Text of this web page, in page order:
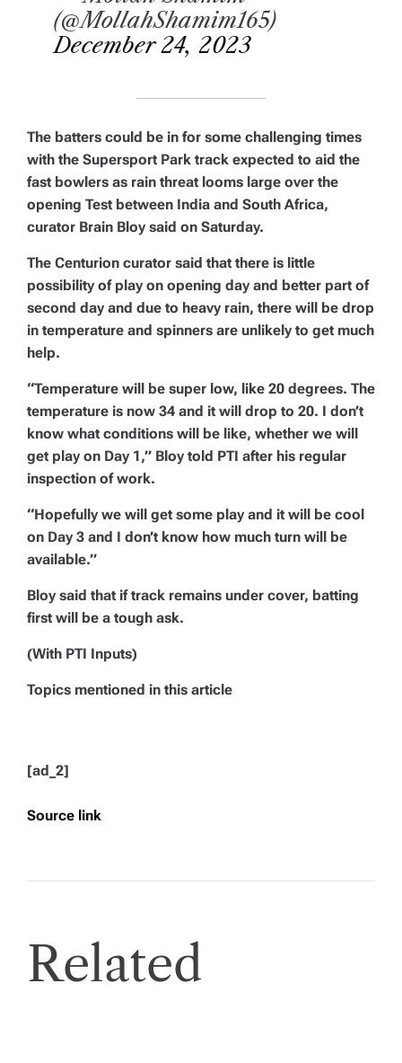
(@MollahShamim165)
December 24, 2023
The batters could be in for some challenging times
with the Supersport Park track expected to aid the
fast bowlers as rain threat looms large over the
opening Test between India and South Africa,
curator Brain Bloy said on Saturday.
The Centurion curator said that there is little
possibility of play on opening day and better part of
second day and due to heavy rain, there will be drop
in temperature and spinners are unlikely to get much
help.
“Temperature will be super low, like 20 degrees. The
temperature is now 34 and it will drop to 20. I don’t
know what conditions will be like, whether we will
get play on Day 1,” Bloy told PTI after his regular
inspection of work.
“Hopefully we will get some play and it will be cool
on Day 3 and I don’t know how much turn will be
available.”
Bloy said that if track remains under cover, batting
first will be a tough ask.
(With PTI Inputs)
Topics mentioned in this article
[ad_2]
Source link
Related